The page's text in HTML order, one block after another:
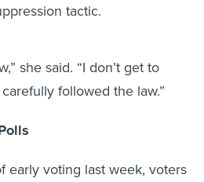
tactic.
she said. “I don’t get to
followed the law.”
early voting last week, voters